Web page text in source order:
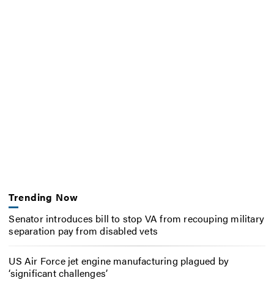
Trending Now
Senator introduces bill to stop VA from recouping military
separation pay from disabled vets
US Air Force jet engine manufacturing plagued by
‘significant challenges’